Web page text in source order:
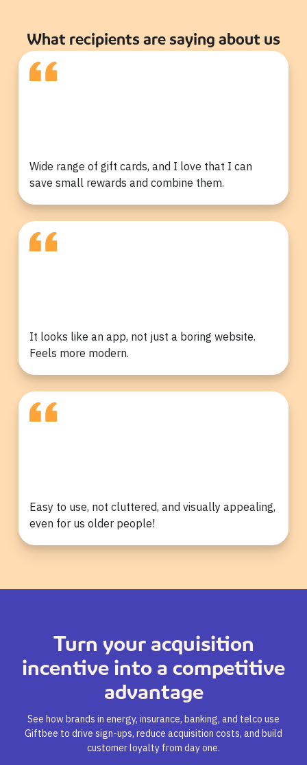
What recipients are saying about us
Wide range of gift cards, and I love that I can
save small rewards and combine them.
It looks like an app, not just a boring website.
Feels more modern.
Easy to use, not cluttered, and visually appealing,
even for us older people!
Turn your acquisition
incentive into a competitive
advantage
See how brands in energy, insurance, banking, and telco use
Giftbee to drive sign-ups, reduce acquisition costs, and build
customer loyalty from day one.